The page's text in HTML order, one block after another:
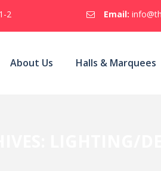
2 Email:
About Us Halls & Marquees